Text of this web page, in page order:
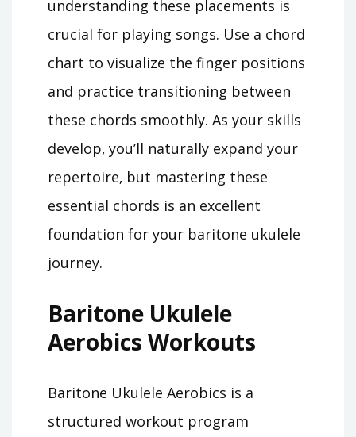
understanding these placements is
crucial for playing songs. Use a chord
chart to visualize the finger positions
and practice transitioning between
these chords smoothly. As your skills
develop‚ you’ll naturally expand your
repertoire‚ but mastering these
essential chords is an excellent
foundation for your baritone ukulele
journey.
Baritone Ukulele
Aerobics Workouts
Baritone Ukulele Aerobics is a
structured workout program